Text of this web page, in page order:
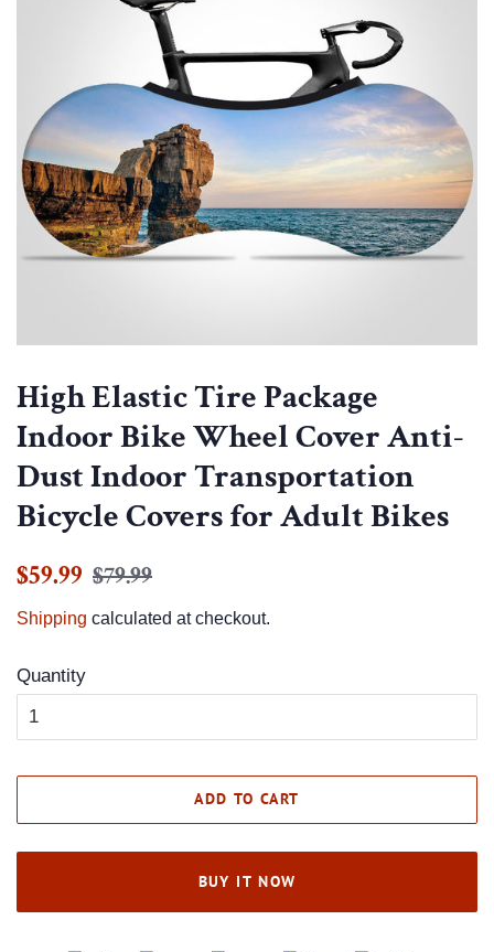
High Elastic Tire Package
Indoor Bike Wheel Cover Anti-
Dust Indoor Transportation
Bicycle Covers for Adult Bikes
Regular
$59.99 Sale
$79.99
Shipping calculated at checkout.
Quantity
ADD TO CART
BUY IT NOW